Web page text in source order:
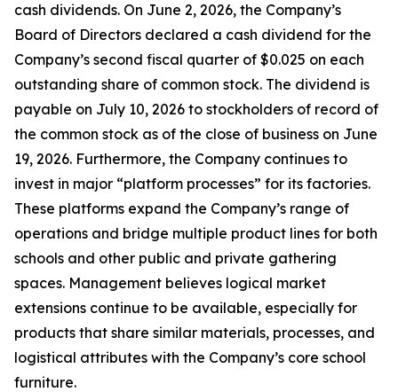
cash dividends. On June 2, 2026, the Company’s
Board of Directors declared a cash dividend for the
Company’s second fiscal quarter of $0.025 on each
outstanding share of common stock. The dividend is
payable on July 10, 2026 to stockholders of record of
the common stock as of the close of business on June
19, 2026. Furthermore, the Company continues to
invest in major “platform processes” for its factories.
These platforms expand the Company’s range of
operations and bridge multiple product lines for both
schools and other public and private gathering
spaces. Management believes logical market
extensions continue to be available, especially for
products that share similar materials, processes, and
logistical attributes with the Company’s core school
furniture.